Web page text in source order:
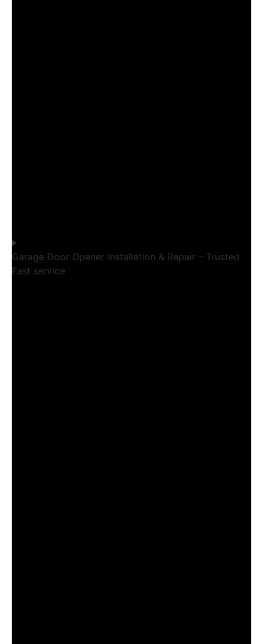
Garage Door Opener Installation & Repair – Trusted
Fast service